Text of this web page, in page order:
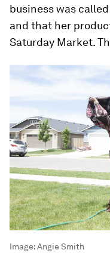
business was
and that her
Saturday Market.
Image:Angie Smith